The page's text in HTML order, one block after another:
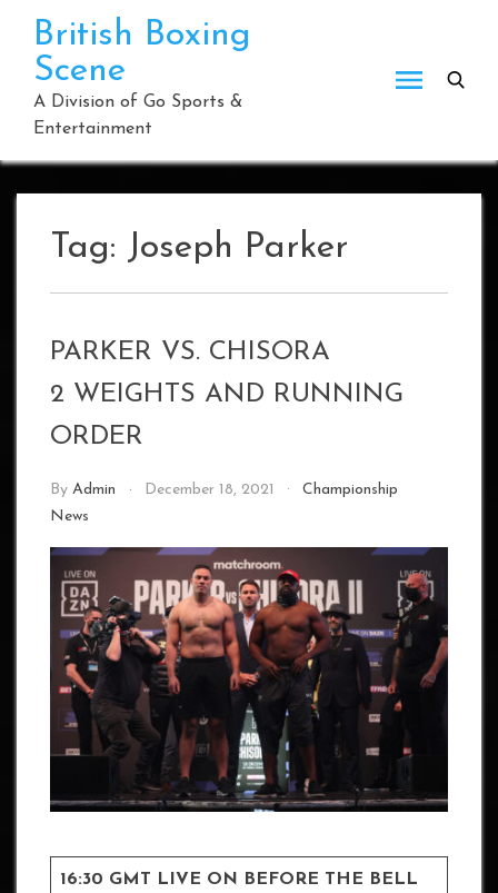
content
British Boxing
Scene
A Division of Go Sports &
Entertainment
Tag: Joseph Parker
PARKER VS. CHISORA
2 WEIGHTS AND RUNNING
ORDER
By Admin December 18, 2021
Championship
News
16:30 GMT LIVE ON BEFORE THE BELL